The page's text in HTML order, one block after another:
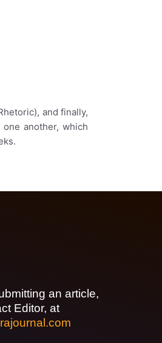
and finally,
another, which
an article,
Editor, at